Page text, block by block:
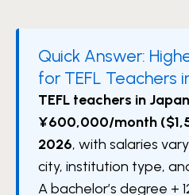
Quick Answer:
for TEFL Teachers
TEFL teachers in
¥600,000/month
2026, with salaries
city, institution type,
A bachelor’s degree +